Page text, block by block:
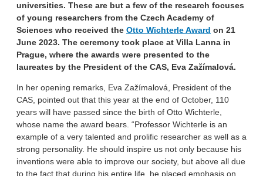
universities. These are but a few of the research focuses
of young researchers from the Czech Academy of
Sciences who received the Otto Wichterle Award on 21
June 2023. The ceremony took place at Villa Lanna in
Prague, where the awards were presented to the
laureates by the President of the CAS, Eva Zažímalová.
In her opening remarks, Eva Zažímalová, President of the
CAS, pointed out that this year at the end of October, 110
years will have passed since the birth of Otto Wichterle,
whose name the award bears. “Professor Wichterle is an
example of a very talented and prolific researcher as well as a
strong personality. He should inspire us not only because his
inventions were able to improve our society, but above all due
to the fact that during his entire life, he placed emphasis on